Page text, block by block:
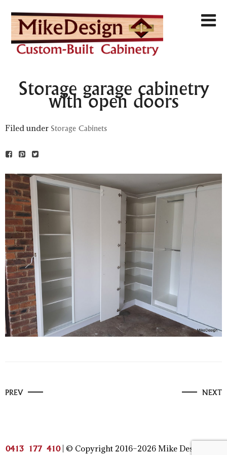
Storage garage cabinetry
with open doors
Filed under Storage Cabinets
PREV NEXT
0413 177 410| © Copyright 2016–2026 Mike Design | All